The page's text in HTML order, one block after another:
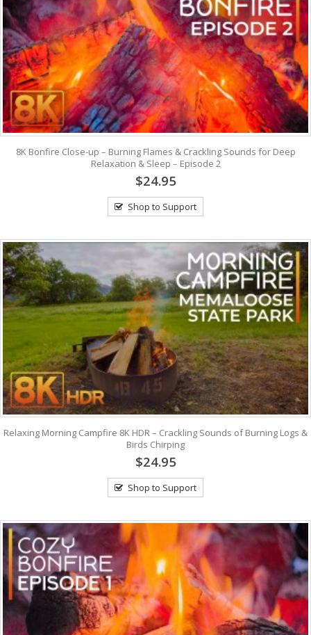
8K Bonfire Close-up – Burning Flames & Crackling Sounds for Deep
Relaxation & Sleep – Episode 2
$24.95
Shop to Support
Relaxing Morning Campfire 8K HDR – Crackling Sounds of Burning Logs &
Birds Chirping
$24.95
Shop to Support